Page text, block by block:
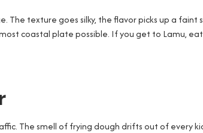
The texture goes silky, the flavor picks up a
coastal plate possible. If you get to Lamu, eat
The smell of frying dough drifts out of every